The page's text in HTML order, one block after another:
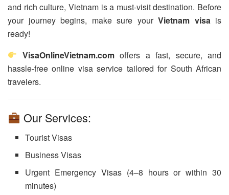
and rich culture, Vietnam is a must-visit destination. Before
your journey begins, make sure your Vietnam visais
ready!
VisaOnlineVietnam.comoffers a fast, secure, and
hassle-free online visa service tailored for South African
travelers.
Our Services:
Tourist Visas
Business Visas
Urgent Emergency Visas (4–8 hours or within 30
minutes)